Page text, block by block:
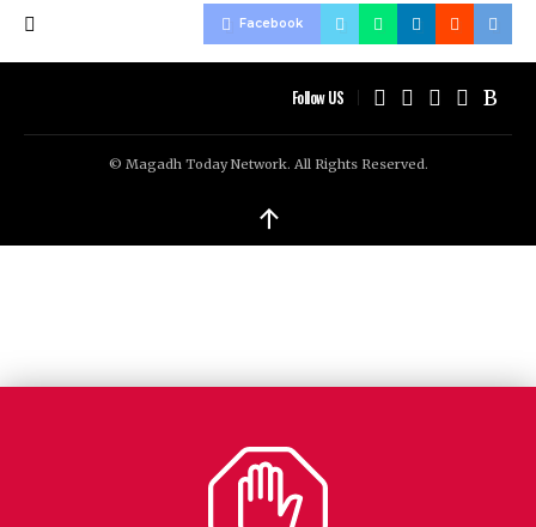
Facebook
Follow US
© Magadh Today Network. All Rights Reserved.
↑